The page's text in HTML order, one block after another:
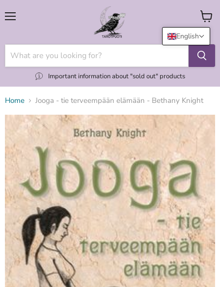
Important information about "sold out" products
View
cart
Home Jooga - tie terveempään elämään - Bethany Knight
English